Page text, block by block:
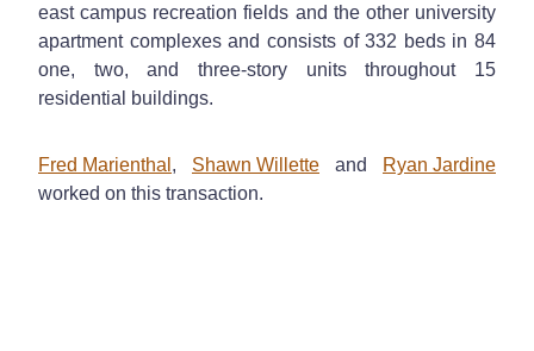
east campus recreation fields and the other university
apartment complexes and consists of 332 beds in 84
one, two, and three-story units throughout 15
residential buildings.
Fred Marienthal , Shawn Willette and
Ryan Jardine
worked on this transaction.